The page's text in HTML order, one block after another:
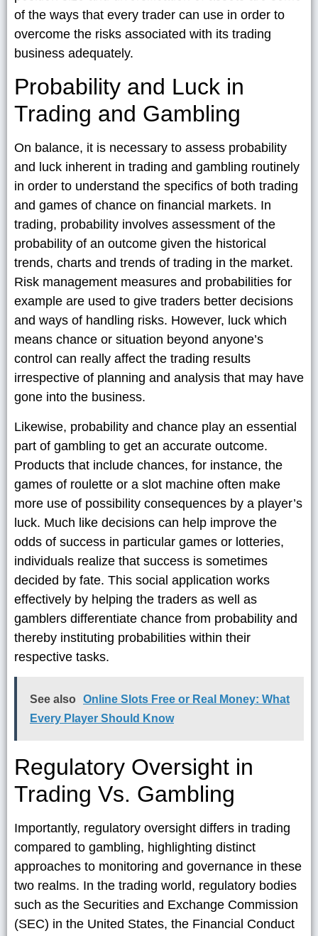
of the ways that every trader can use in order to
overcome the risks associated with its trading
business adequately.
Probability and Luck in
Trading and Gambling
On balance, it is necessary to assess probability
and luck inherent in trading and gambling routinely
in order to understand the specifics of both trading
and games of chance on financial markets. In
trading, probability involves assessment of the
probability of an outcome given the historical
trends, charts and trends of trading in the market.
Risk management measures and probabilities for
example are used to give traders better decisions
and ways of handling risks. However, luck which
means chance or situation beyond anyone’s
control can really affect the trading results
irrespective of planning and analysis that may have
gone into the business.
Likewise, probability and chance play an essential
part of gambling to get an accurate outcome.
Products that include chances, for instance, the
games of roulette or a slot machine often make
more use of possibility consequences by a player’s
luck. Much like decisions can help improve the
odds of success in particular games or lotteries,
individuals realize that success is sometimes
decided by fate. This social application works
effectively by helping the traders as well as
gamblers differentiate chance from probability and
thereby instituting probabilities within their
respective tasks.
See also
Online Slots Free or Real Money: What
Every Player Should Know
Regulatory Oversight in
Trading Vs. Gambling
Importantly, regulatory oversight differs in trading
compared to gambling, highlighting distinct
approaches to monitoring and governance in these
two realms. In the trading world, regulatory bodies
such as the Securities and Exchange Commission
(SEC) in the United States, the Financial Conduct